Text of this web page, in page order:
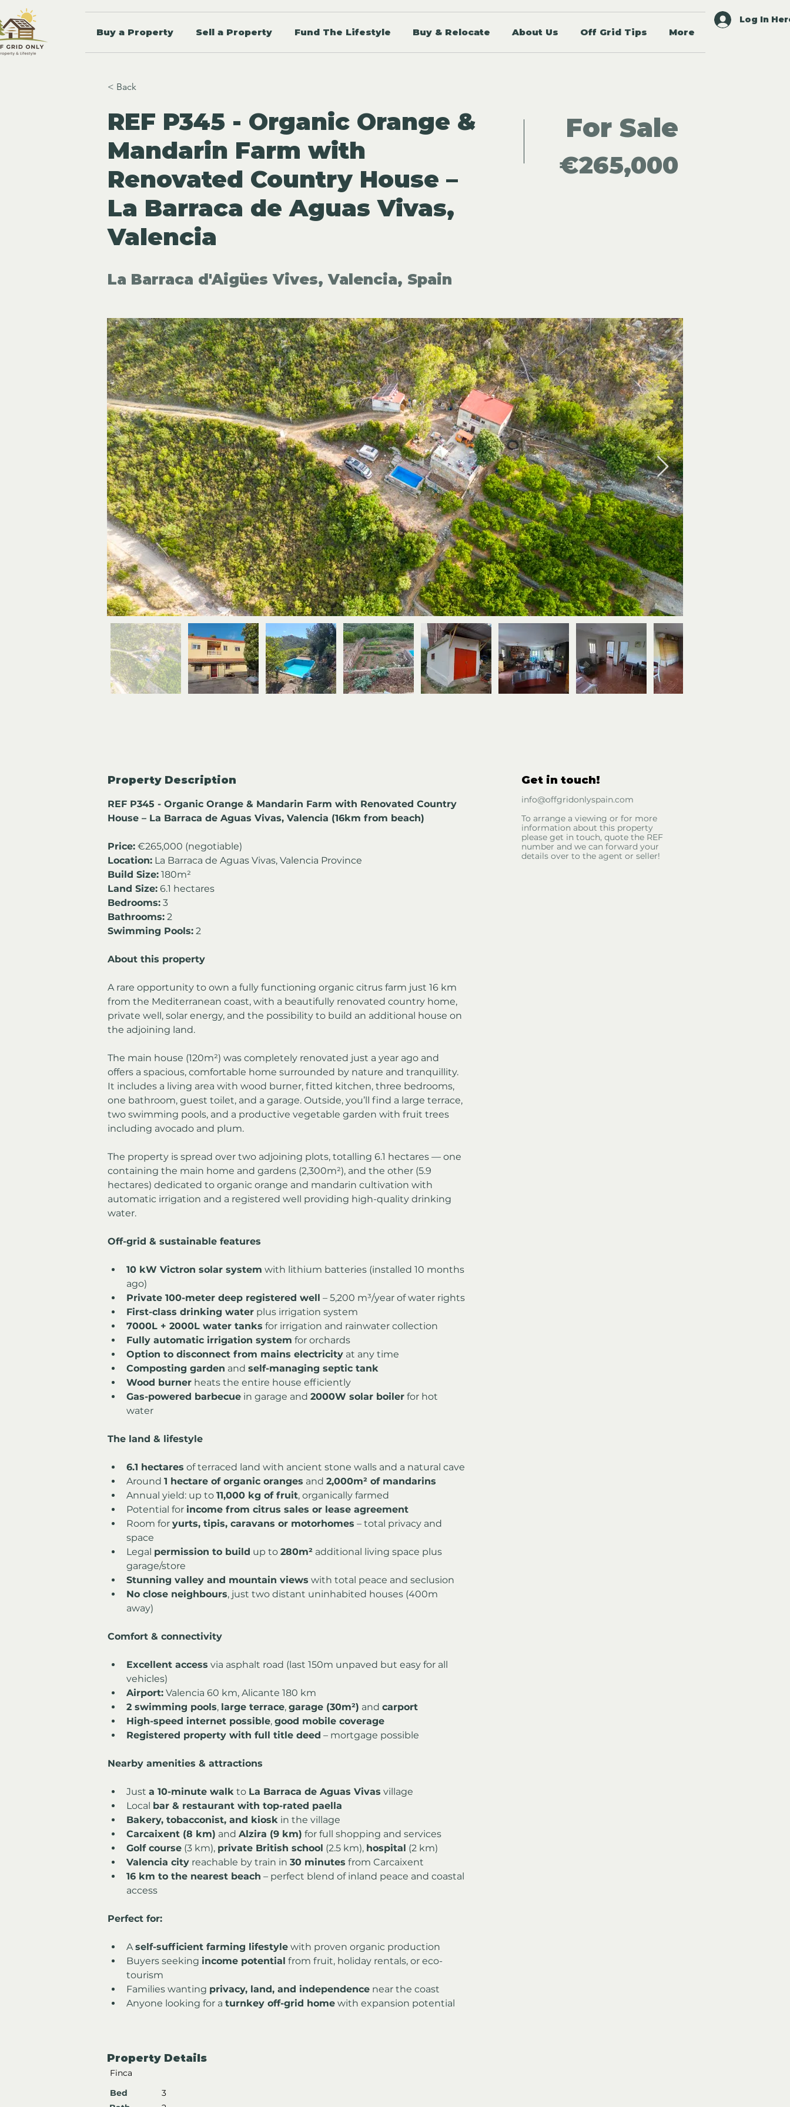
Buy a Property Sell a Property Fund The Lifestyle Buy & Relocate About Us Off Grid Tips More
Log In
< Back
REF P345 - Organic Orange &
Mandarin Farm with
Renovated Country House –
La Barraca de Aguas Vivas,
Valencia
La Barraca d'Aigües Vives, Valencia, Spain
For Sale
€265,000
Property Description
REF P345 - Organic Orange & Mandarin Farm with Renovated Country
House – La Barraca de Aguas Vivas, Valencia (16km from beach)
Price: €265,000 (negotiable)
Location: La Barraca de Aguas Vivas, Valencia Province
Build Size: 180m²
Land Size: 6.1 hectares
Bedrooms: 3
Bathrooms: 2
Swimming Pools: 2
About this property
A rare opportunity to own a fully functioning organic citrus farm just 16 km
from the Mediterranean coast, with a beautifully renovated country home,
private well, solar energy, and the possibility to build an additional house on
the adjoining land.
The main house (120m²) was completely renovated just a year ago and
offers a spacious, comfortable home surrounded by nature and tranquillity.
It includes a living area with wood burner, fitted kitchen, three bedrooms,
one bathroom, guest toilet, and a garage. Outside, you’ll find a large terrace,
two swimming pools, and a productive vegetable garden with fruit trees
including avocado and plum.
The property is spread over two adjoining plots, totalling 6.1 hectares — one
containing the main home and gardens (2,300m²), and the other (5.9
hectares) dedicated to organic orange and mandarin cultivation with
automatic irrigation and a registered well providing high-quality drinking
water.
Off-grid & sustainable features
10 kW Victron solar system with lithium batteries (installed 10 months
ago)
Private 100-meter deep registered well – 5,200 m³/year of water rights
First-class drinking water plus irrigation system
7000L + 2000L water tanks for irrigation and rainwater collection
Fully automatic irrigation system for orchards
Option to disconnect from mains electricity at any time
Composting garden and self-managing septic tank
Wood burner heats the entire house efficiently
Gas-powered barbecue in garage and 2000W solar boiler for hot
water
The land & lifestyle
6.1 hectares of terraced land with ancient stone walls and a natural cave
Around 1 hectare of organic oranges and 2,000m² of mandarins
Annual yield: up to 11,000 kg of fruit, organically farmed
Potential for income from citrus sales or lease agreement
Room for yurts, tipis, caravans or motorhomes – total privacy and
space
Legal permission to build up to 280m² additional living space plus
garage/store
Stunning valley and mountain views with total peace and seclusion
No close neighbours, just two distant uninhabited houses (400m
away)
Comfort & connectivity
Excellent access via asphalt road (last 150m unpaved but easy for all
vehicles)
Airport: Valencia 60 km, Alicante 180 km
2 swimming pools, large terrace, garage (30m²) and carport
High-speed internet possible, good mobile coverage
Registered property with full title deed – mortgage possible
Nearby amenities & attractions
Just a 10-minute walk to La Barraca de Aguas Vivas village
Local bar & restaurant with top-rated paella
Bakery, tobacconist, and kiosk in the village
Carcaixent (8 km) and Alzira (9 km) for full shopping and services
Golf course (3 km), private British school (2.5 km), hospital (2 km)
Valencia city reachable by train in 30 minutes from Carcaixent
16 km to the nearest beach – perfect blend of inland peace and coastal
access
Perfect for:
A self-sufficient farming lifestyle with proven organic production
Buyers seeking income potential from fruit, holiday rentals, or eco-
tourism
Families wanting privacy, land, and independence near the coast
Anyone looking for a turnkey off-grid home with expansion potential
Get in touch!
info@offgridonlyspain.com
To arrange a viewing or for more
information about this property
please get in touch, quote the REF
number and we can forward your
details over to the agent or seller!
Property Details
Finca
Bed
3